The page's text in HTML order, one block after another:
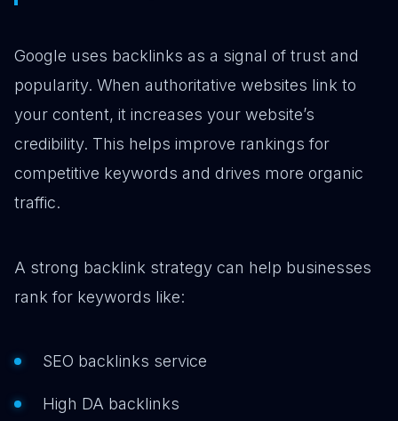
Google uses backlinks as a signal of trust and
popularity. When authoritative websites link to
your content, it increases your website’s
credibility. This helps improve rankings for
competitive keywords and drives more organic
traffic.
A strong backlink strategy can help businesses
rank for keywords like:
SEO backlinks service
High DA backlinks